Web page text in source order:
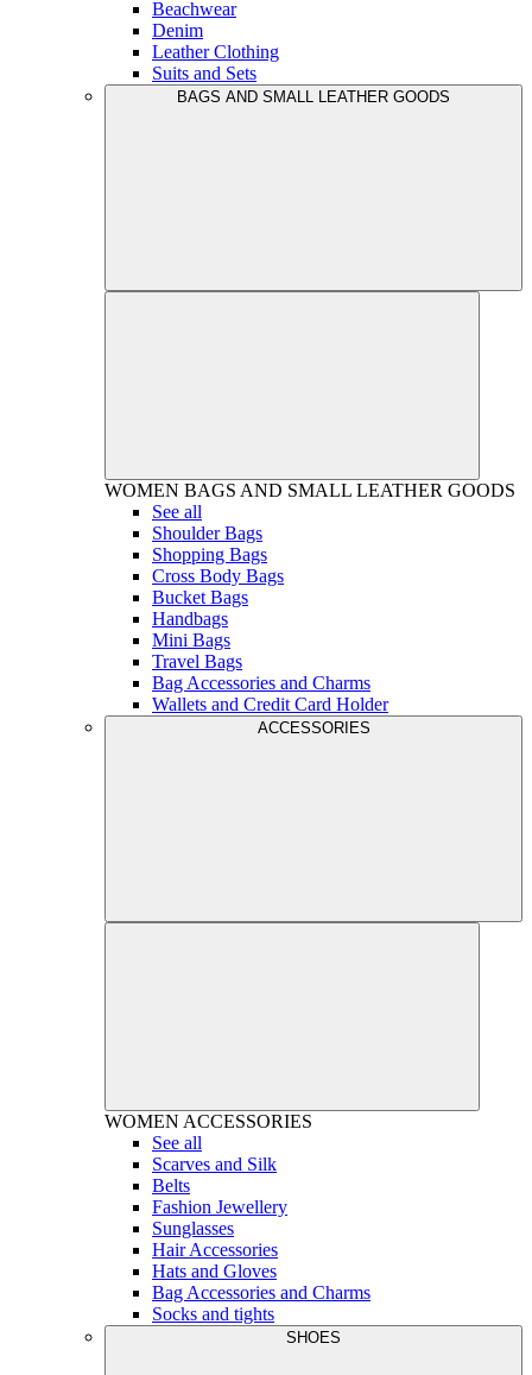
Beachwear
Denim
Leather Clothing
Suits and Sets
BAGS AND SMALL LEATHER GOODS
WOMEN BAGS AND SMALL LEATHER GOODS
See all
Shoulder Bags
Shopping Bags
Cross Body Bags
Bucket Bags
Handbags
Mini Bags
Travel Bags
Bag Accessories and Charms
Wallets and Credit Card Holder
ACCESSORIES
WOMEN ACCESSORIES
See all
Scarves and Silk
Belts
Fashion Jewellery
Sunglasses
Hair Accessories
Hats and Gloves
Bag Accessories and Charms
Socks and tights
SHOES